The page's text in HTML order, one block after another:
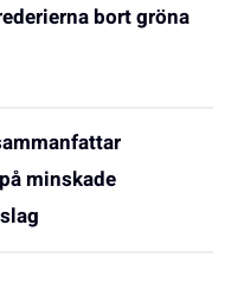
bort gröna
minskade